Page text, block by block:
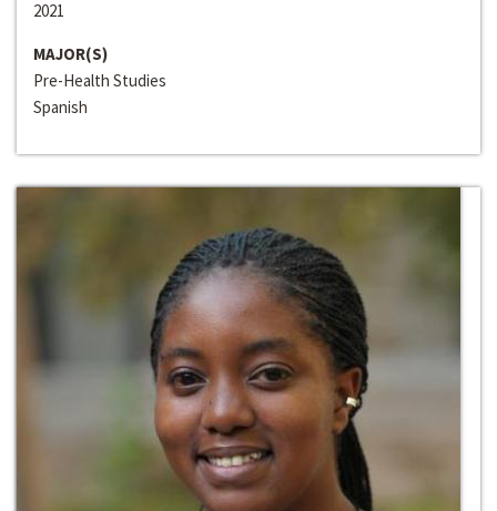
2021
MAJOR(S)
Pre-Health Studies
Spanish